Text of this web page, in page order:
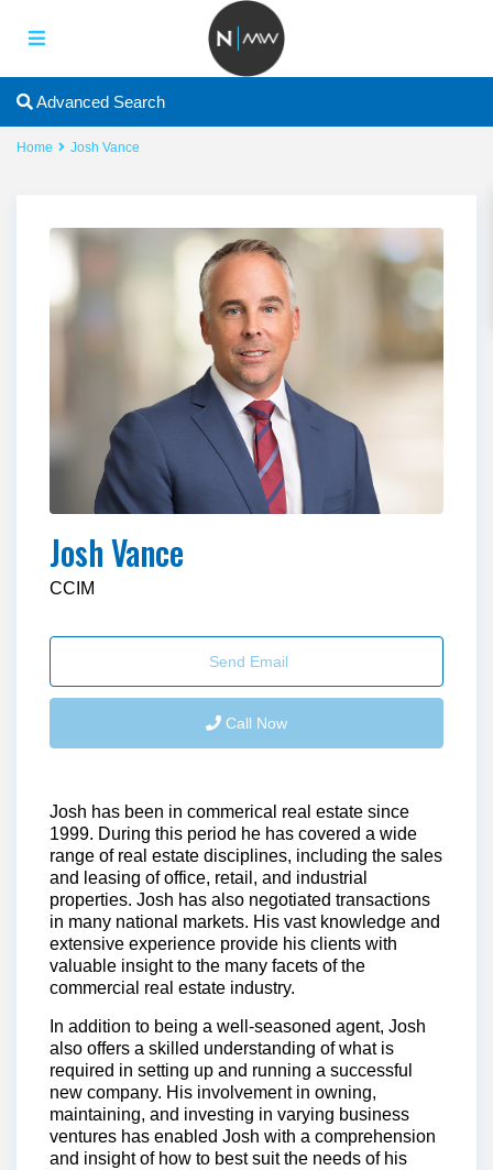
Advanced Search
Home Josh Vance
Josh Vance
CCIM
Send Email
Call Now
Josh has been in commerical real estate since
1999. During this period he has covered a wide
range of real estate disciplines, including the sales
and leasing of office, retail, and industrial
properties. Josh has also negotiated transactions
in many national markets. His vast knowledge and
extensive experience provide his clients with
valuable insight to the many facets of the
commercial real estate industry.
In addition to being a well-seasoned agent, Josh
also offers a skilled understanding of what is
required in setting up and running a successful
new company. His involvement in owning,
maintaining, and investing in varying business
ventures has enabled Josh with a comprehension
and insight of how to best suit the needs of his